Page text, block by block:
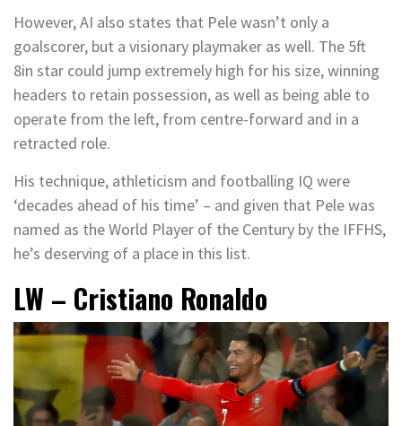
However, AI also states that Pele wasn’t only a
goalscorer, but a visionary playmaker as well. The 5ft
8in star could jump extremely high for his size, winning
headers to retain possession, as well as being able to
operate from the left, from centre-forward and in a
retracted role.
His technique, athleticism and footballing IQ were
‘decades ahead of his time’ – and given that Pele was
named as the World Player of the Century by the IFFHS,
he’s deserving of a place in this list.
LW – Cristiano Ronaldo